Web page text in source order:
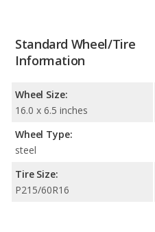
Standard Wheel/Tire
Information
Wheel Size:
16.0 x 6.5 inches
Wheel Type:
steel
Tire Size:
P215/60R16